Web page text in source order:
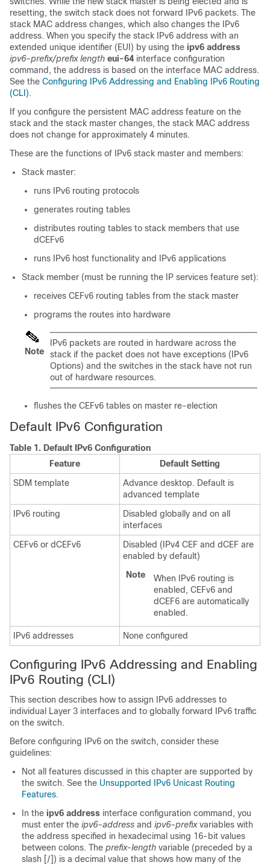
resetting, the switch stack does not forward IPv6 packets. The
stack MAC address changes, which also changes the IPv6
address. When you specify the stack IPv6 address with an
extended unique identifier (EUI) by using the ipv6 address
ipv6-prefix/prefix length eui-64 interface configuration
command, the address is based on the interface MAC address.
See the Configuring IPv6 Addressing and Enabling IPv6 Routing
(CLI).
If you configure the persistent MAC address feature on the
stack and the stack master changes, the stack MAC address
does not change for approximately 4 minutes.
These are the functions of IPv6 stack master and members:
Stack master:
runs IPv6 routing protocols
generates routing tables
distributes routing tables to stack members that use
dCEFv6
runs IPv6 host functionality and IPv6 applications
Stack member (must be running the IP services feature set):
receives CEFv6 routing tables from the stack master
programs the routes into hardware
Note
IPv6 packets are routed in hardware across the
stack if the packet does not have exceptions (IPv6
Options) and the switches in the stack have not run
out of hardware resources.
flushes the CEFv6 tables on master re-election
Default IPv6 Configuration
Table 1. Default IPv6 Configuration
Feature
Default Setting
SDM template
Advance desktop. Default is
advanced template
IPv6 routing
Disabled globally and on all
interfaces
CEFv6 or dCEFv6
Disabled (IPv4 CEF and dCEF are
enabled by default)
Note
When IPv6 routing is
enabled, CEFv6 and
dCEF6 are automatically
enabled.
IPv6 addresses None configured
Configuring IPv6 Addressing and Enabling
IPv6 Routing (CLI)
This section describes how to assign IPv6 addresses to
individual Layer 3 interfaces and to globally forward IPv6 traffic
on the switch.
Before configuring IPv6 on the switch, consider these
guidelines:
Not all features discussed in this chapter are supported by
the switch. See the Unsupported IPv6 Unicast Routing
Features.
In the ipv6 address interface configuration command, you
must enter the ipv6-address and ipv6-prefix variables with
the address specified in hexadecimal using 16-bit values
between colons. The prefix-length variable (preceded by a
slash [/]) is a decimal value that shows how many of the